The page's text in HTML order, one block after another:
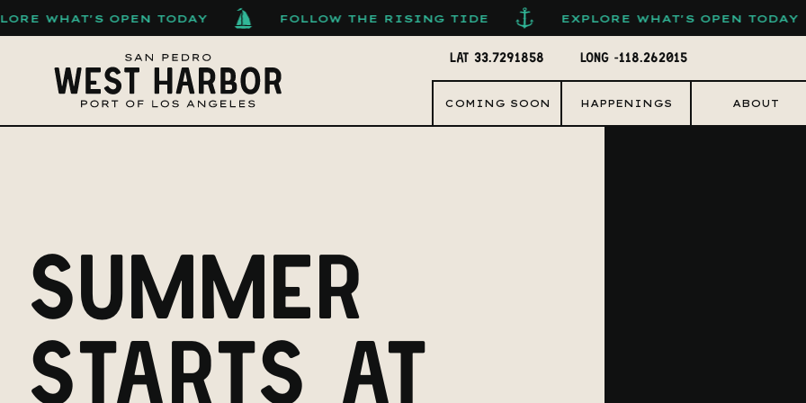
OPEN TODAY FOLLOW THE RISING TIDE EXPLORE WHAT'S OPEN TODAY
LAT 33.7291858 LONG -118.262015
COMING SOON HAPPENINGS ABOUT
SUMMER
STARTS AT